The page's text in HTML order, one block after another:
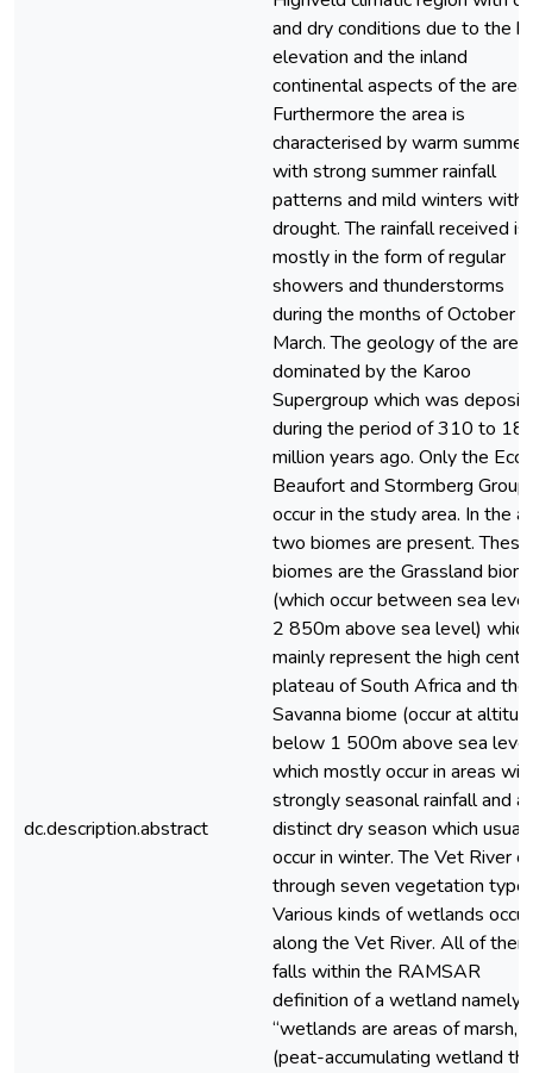
dc.description.abstract
and dry conditions due to the
elevation and the inland
continental aspects of the area.
Furthermore the area is
characterised by warm
with strong summer rainfall
patterns and mild winters with
drought. The rainfall received is
mostly in the form of regular
showers and thunderstorms
during the months of October
March. The geology of the area
dominated by the Karoo
Supergroup which was
during the period of 310 to
million years ago. Only the
Beaufort and Stormberg
occur in the study area. In the
two biomes are present. These
biomes are the Grassland
(which occur between sea
2 850m above sea level) which
mainly represent the high
plateau of South Africa and the
Savanna biome (occur at
below 1 500m above sea
which mostly occur in areas
strongly seasonal rainfall and a
distinct dry season which
occur in winter. The Vet River
through seven vegetation
Various kinds of wetlands occur
along the Vet River. All of them
falls within the RAMSAR
definition of a wetland namely:
“wetlands are areas of marsh,
(peat-accumulating wetland